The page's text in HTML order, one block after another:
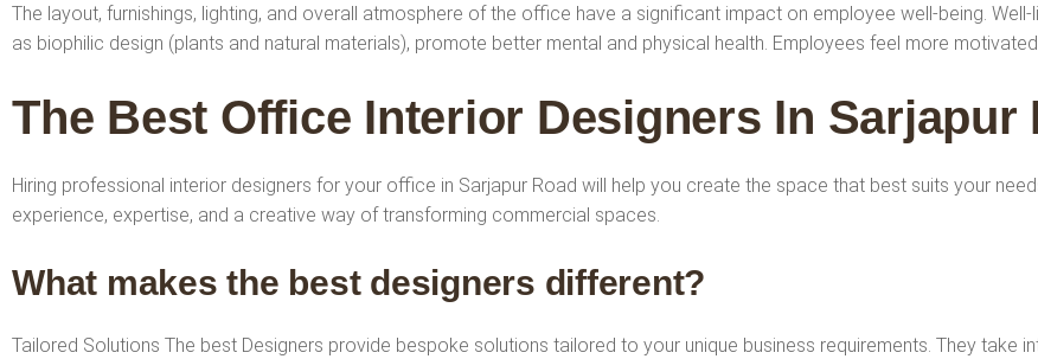
The layout, furnishings, lighting, and overall atmosphere of the office have a significant impact on employee well-being.
as biophilic design (plants and natural materials), promote better mental and physical health. Employees feel more
The Best Office Interior Designers In Sarjapur
Hiring professional interior designers for your office in Sarjapur Road will help you create the space that best suits your
experience, expertise, and a creative way of transforming commercial spaces.
What makes the best designers different?
Tailored Solutions The best Designers provide bespoke solutions tailored to your unique business requirements. They